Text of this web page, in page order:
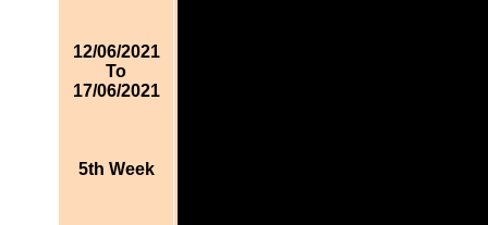
12/06/2021
To
17/06/2021
5th Week